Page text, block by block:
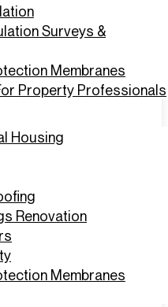
Surveys &
Membranes
Property Professionals
Housing
Renovation
Membranes